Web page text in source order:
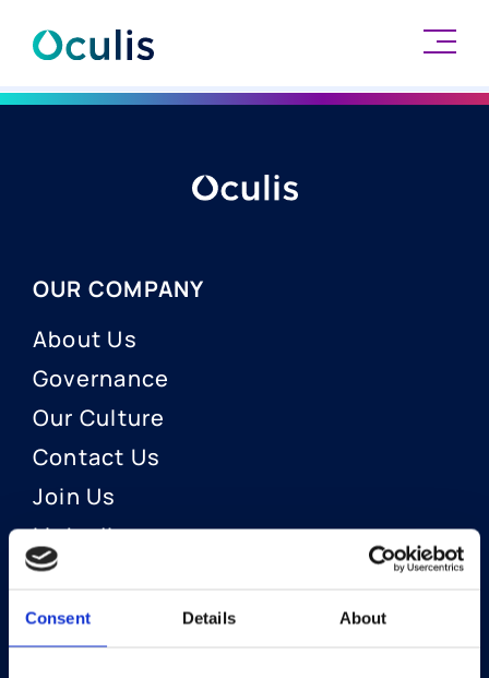
Consent Details About
Skip
OUR COMPANY
About Us
Governance
Our Culture
Contact Us
Join Us
LinkedIn
OUR AREAS OF FOCUS